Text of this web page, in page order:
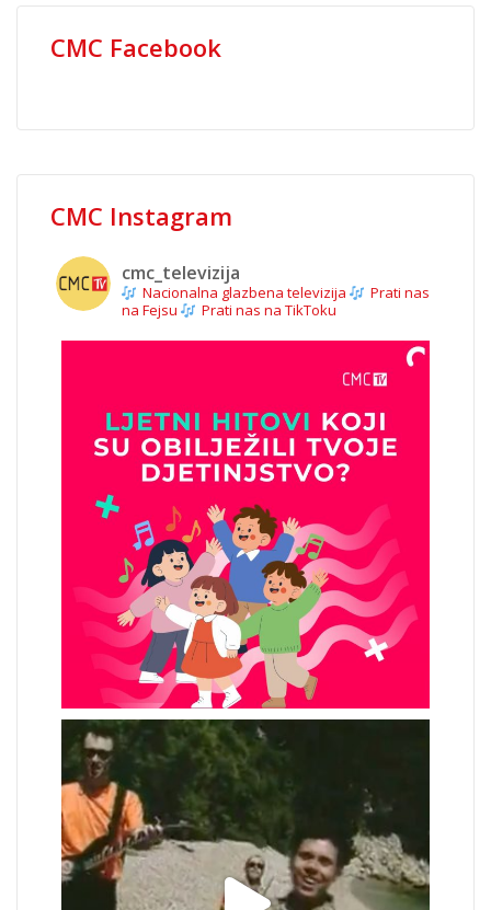
CMC Facebook
CMC Instagram
cmc_televizija
Nacionalna glazbena televizija
Prati nas
na Fejsu
Prati nas na TikToku